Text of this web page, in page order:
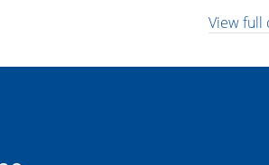
View full